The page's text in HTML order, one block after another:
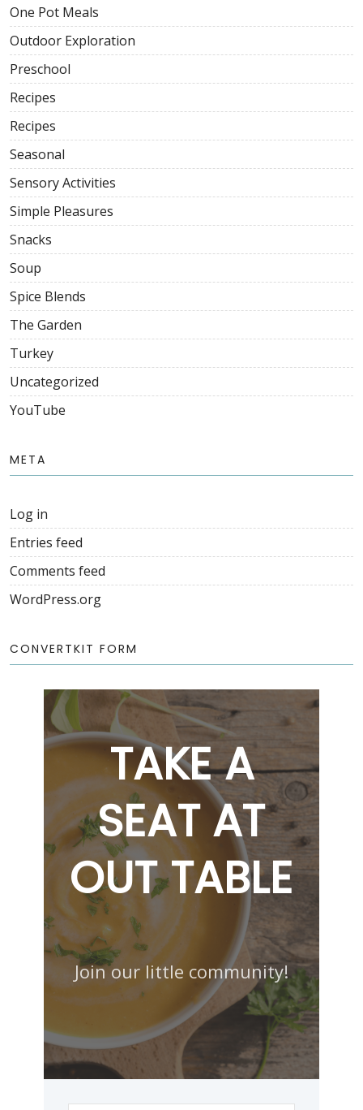
One Pot Meals
Outdoor Exploration
Preschool
Recipes
Recipes
Seasonal
Sensory Activities
Simple Pleasures
Snacks
Soup
Spice Blends
The Garden
Turkey
Uncategorized
YouTube
META
Log in
Entries feed
Comments feed
WordPress.org
CONVERTKIT FORM
TAKE A
SEAT AT
OUT TABLE
Join our little community!